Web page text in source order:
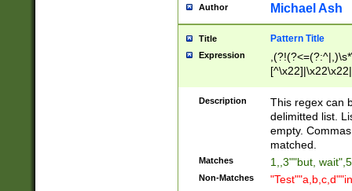
Author Michael Ash
Title Pattern Title
Expression
Description
This regex can
delimitted list.
empty.
matched.
Matches 1,,3""but,
Non-Matches